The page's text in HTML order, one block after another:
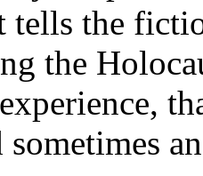
tells the
the
sometimes